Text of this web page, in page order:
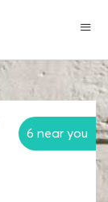
6 near you